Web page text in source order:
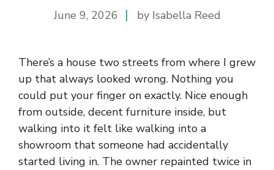
June 9, 2026 by Isabella Reed
There’s a house two streets from where I grew
up that always looked wrong. Nothing you
could put your finger on exactly. Nice enough
from outside, decent furniture inside, but
walking into it felt like walking into a
showroom that someone had accidentally
started living in. The owner repainted twice in